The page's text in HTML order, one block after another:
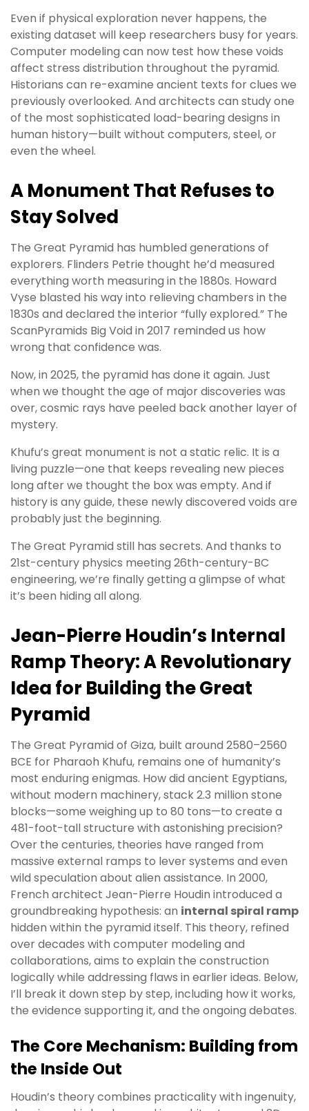
Even if physical exploration never happens, the
existing dataset will keep researchers busy for years.
Computer modeling can now test how these voids
affect stress distribution throughout the pyramid.
Historians can re-examine ancient texts for clues we
previously overlooked. And architects can study one
of the most sophisticated load-bearing designs in
human history—built without computers, steel, or
even the wheel.
A Monument That Refuses to
Stay Solved
The Great Pyramid has humbled generations of
explorers. Flinders Petrie thought he’d measured
everything worth measuring in the 1880s. Howard
Vyse blasted his way into relieving chambers in the
1830s and declared the interior “fully explored.” The
ScanPyramids Big Void in 2017 reminded us how
wrong that confidence was.
Now, in 2025, the pyramid has done it again. Just
when we thought the age of major discoveries was
over, cosmic rays have peeled back another layer of
mystery.
Khufu’s great monument is not a static relic. It is a
living puzzle—one that keeps revealing new pieces
long after we thought the box was empty. And if
history is any guide, these newly discovered voids are
probably just the beginning.
The Great Pyramid still has secrets. And thanks to
21st-century physics meeting 26th-century-BC
engineering, we’re finally getting a glimpse of what
it’s been hiding all along.
Jean-Pierre Houdin’s Internal
Ramp Theory: A Revolutionary
Idea for Building the Great
Pyramid
The Great Pyramid of Giza, built around 2580–2560
BCE for Pharaoh Khufu, remains one of humanity’s
most enduring enigmas. How did ancient Egyptians,
without modern machinery, stack 2.3 million stone
blocks—some weighing up to 80 tons—to create a
481-foot-tall structure with astonishing precision?
Over the centuries, theories have ranged from
massive external ramps to lever systems and even
wild speculation about alien assistance. In 2000,
French architect Jean-Pierre Houdin introduced a
groundbreaking hypothesis: an internal spiral ramp
hidden within the pyramid itself. This theory, refined
over decades with computer modeling and
collaborations, aims to explain the construction
logically while addressing flaws in earlier ideas. Below,
I’ll break it down step by step, including how it works,
the evidence supporting it, and the ongoing debates.
The Core Mechanism: Building from
the Inside Out
Houdin’s theory combines practicality with ingenuity,